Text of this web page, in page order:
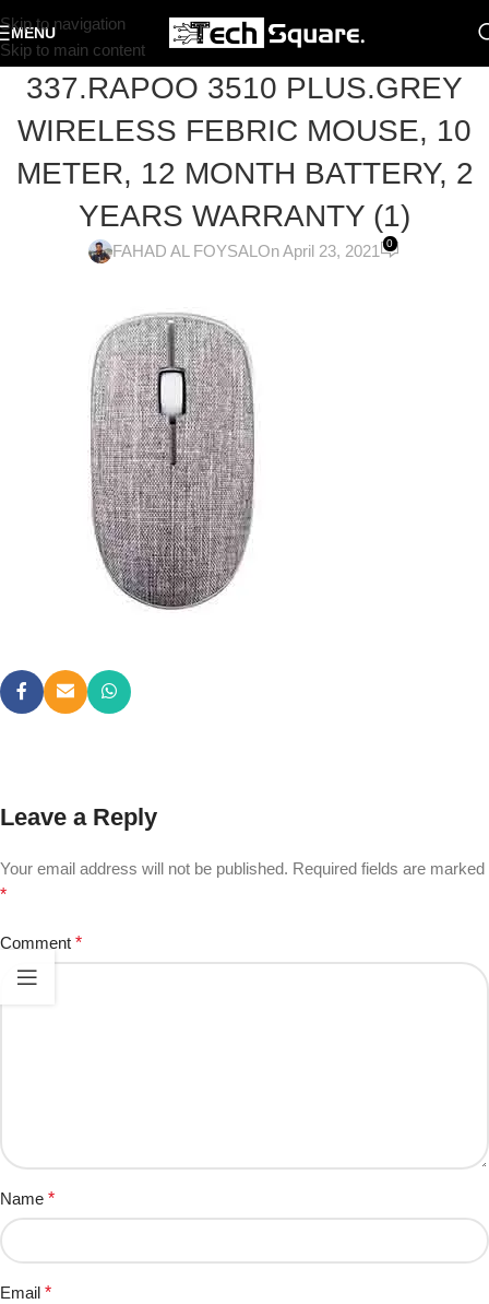
Skip to navigation
Skip to main content
MENU
337.RAPOO 3510 PLUS.GREY
WIRELESS FEBRIC MOUSE, 10
METER, 12 MONTH BATTERY, 2
YEARS WARRANTY (1)
FAHAD AL FOYSAL On April 23, 2021 0
Leave a Reply
Your email address will not be published. Required fields are marked
*
Comment *
Name *
Email *